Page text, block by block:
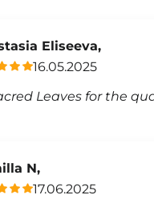
Eliseeva,
16.05.2025
Leaves for the
N,
17.06.2025